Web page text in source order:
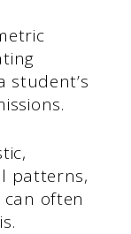
student’s
patterns,
often